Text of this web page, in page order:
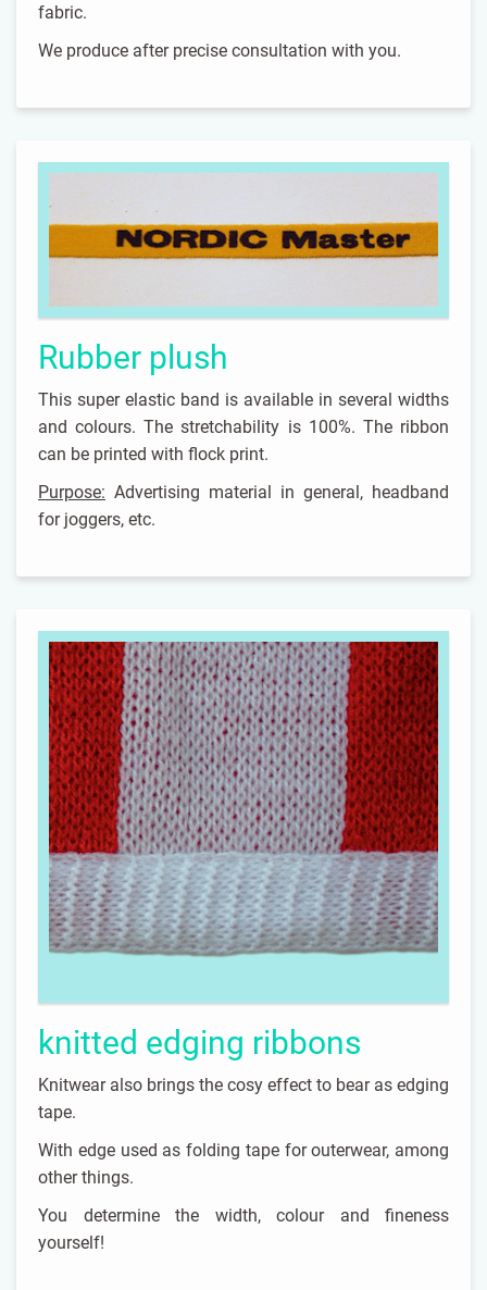
fabric.
We produce after precise consultation with you.
Rubber plush
This super elastic band is available in several widths
and colours. The stretchability is 100%. The ribbon
can be printed with flock print.
Purpose: Advertising material in general, headband
for joggers, etc.
knitted edging ribbons
Knitwear also brings the cosy effect to bear as edging
tape.
With edge used as folding tape for outerwear, among
other things.
You determine the width, colour and fineness
yourself!